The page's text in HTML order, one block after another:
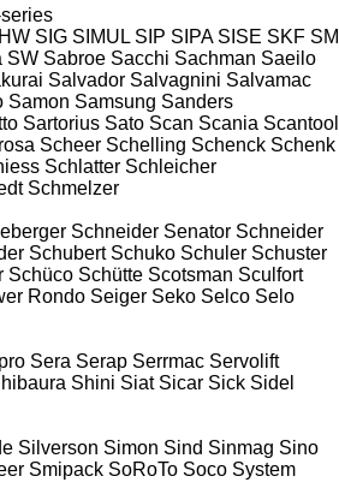
SIG SIMUL SIP SIPA SISE SKF SM
SW Sabroe Sacchi Sachman Saeilo
Salvador Salvagnini Salvamac
Samon Samsung Sanders
Sartorius Sato Scan Scania Scantool
Scheer Schelling Schenck Schenk
Schlatter Schleicher
Schmelzer
Schneider Senator Schneider
Schubert Schuko Schuler Schuster
Schüco Schütte Scotsman Sculfort
Rondo Seiger Seko Selco Selo
Sera Serap Serrmac Servolift
Shini Siat Sicar Sick Sidel
Silverson Simon Sind Sinmag Sino
Smipack SoRoTo Soco System